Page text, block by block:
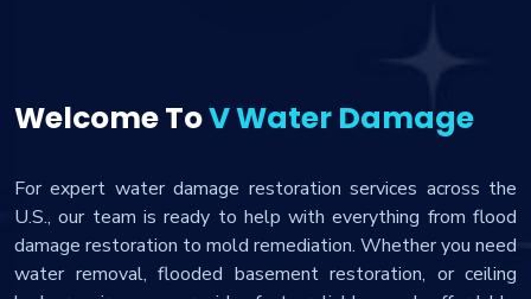
Welcome ToV Water Damage
For expert water damage restoration services across the
U.S., our team is ready to help with everything from flood
damage restoration to mold remediation. Whether you need
water removal, flooded basement restoration, or ceiling